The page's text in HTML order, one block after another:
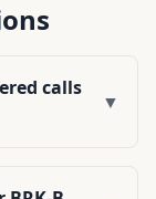
calls
▼